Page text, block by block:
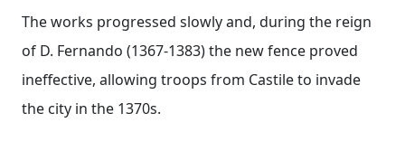
The works progressed slowly and, during the reign
of D. Fernando (1367-1383) the new fence proved
ineffective, allowing troops from Castile to invade
the city in the 1370s.